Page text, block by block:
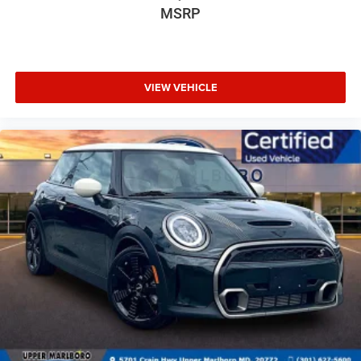
Pass-Through Rear Seat
Power Mirror(s)
Power Steering
Power Windows
Premium Sound System
Rain Sensing Wipers
Rear A/C
Rear Bench Seat
Rear Defrost
Rear Head Air Bag
Remote Trunk Release
Requires Subscription
MSRP
VIEW VEHICLE